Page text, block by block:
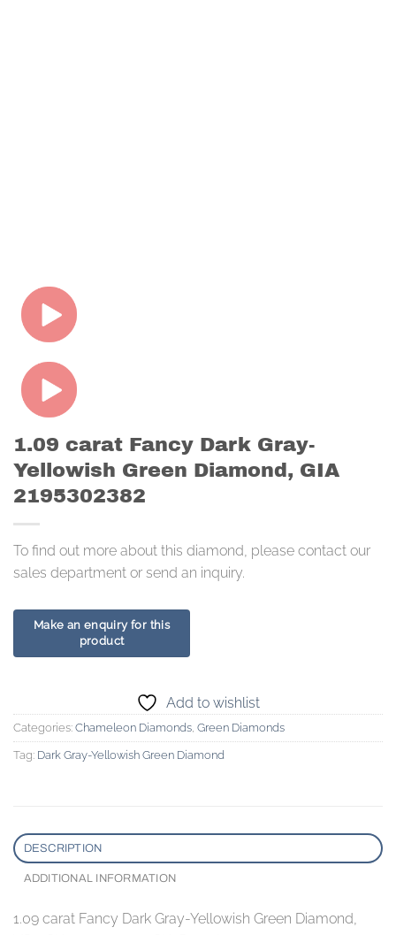
1.09 carat Fancy Dark Gray-
Yellowish Green Diamond, GIA
2195302382
To find out more about this diamond, please contact our
sales department or send an inquiry.
Add to wishlist
Categories: Chameleon Diamonds Green Diamonds
Tag: Dark Gray-Yellowish Green Diamond
DESCRIPTION
ADDITIONAL INFORMATION
1.09 carat Fancy Dark Gray-Yellowish Green Diamond,